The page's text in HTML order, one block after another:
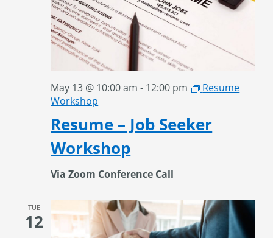
Resume – Job Seeker
Workshop
May 13 @ 10:00 am - 12:00 pm
Resume
Workshop
Via Zoom Conference Call
TUE
12